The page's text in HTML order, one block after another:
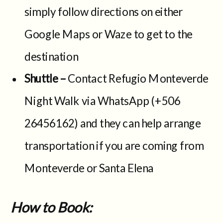
simply follow directions on either
Google Maps or Waze to get to the
destination
Shuttle –Contact Refugio Monteverde
Night Walk via WhatsApp (+506
26456162) and they can help arrange
transportation if you are coming from
Monteverde or Santa Elena
How to Book: